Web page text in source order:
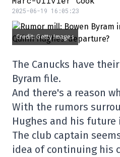
2025-06-19 16:05:23
Credit: Getty Images
The Canucks have
Byram file.
And there's a reason
With the rumors
Hughes and his future
The club captain
idea of continuing his